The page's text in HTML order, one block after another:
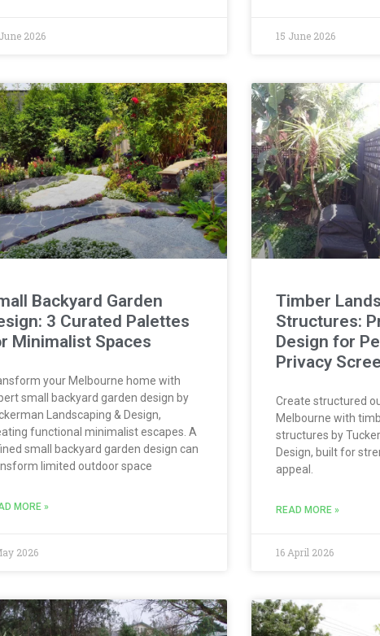
2026 15 June 2026
Backyard Garden
3 Curated Palettes
Minimalist Spaces
your Melbourne home with
small backyard garden design by
Landscaping & Design,
functional minimalist escapes. A
small backyard garden design can
limited outdoor space
MORE »
2026
Timber
Structures:
Design for
Privacy
Create structured
Melbourne with
structures by
Design, built for
appeal.
READ MORE »
16 April 2026